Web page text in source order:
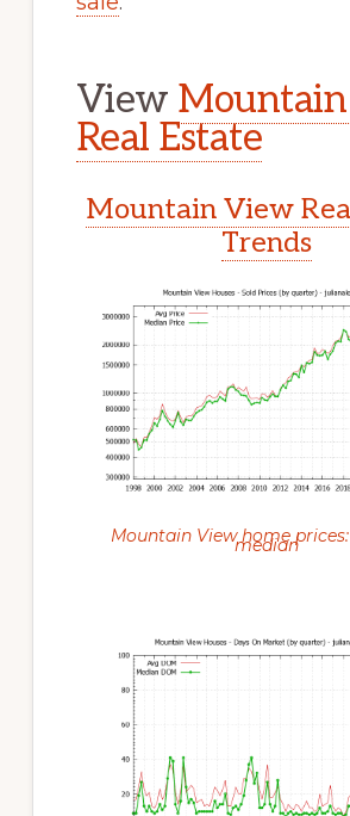
View
Real Estate
Mountain View
Trends
Mountain View home
median